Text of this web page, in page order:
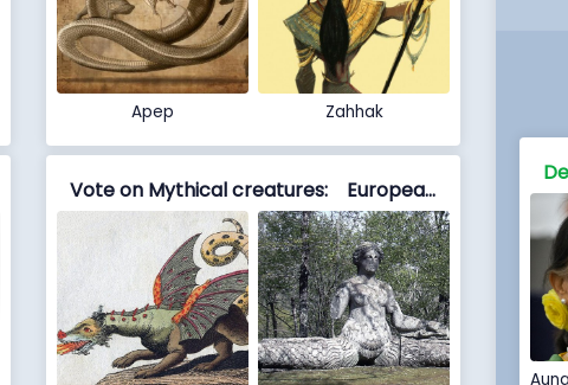
Apep Zahhak
Vote on Mythical creatures: European dragon vs Echidna (mythology)